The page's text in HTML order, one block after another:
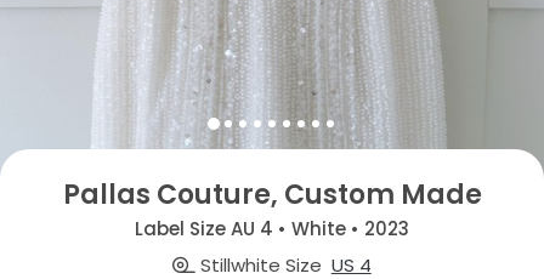
Pallas Couture, Custom Made
Label Size AU 4 • White • 2023
Stillwhite Size US 4